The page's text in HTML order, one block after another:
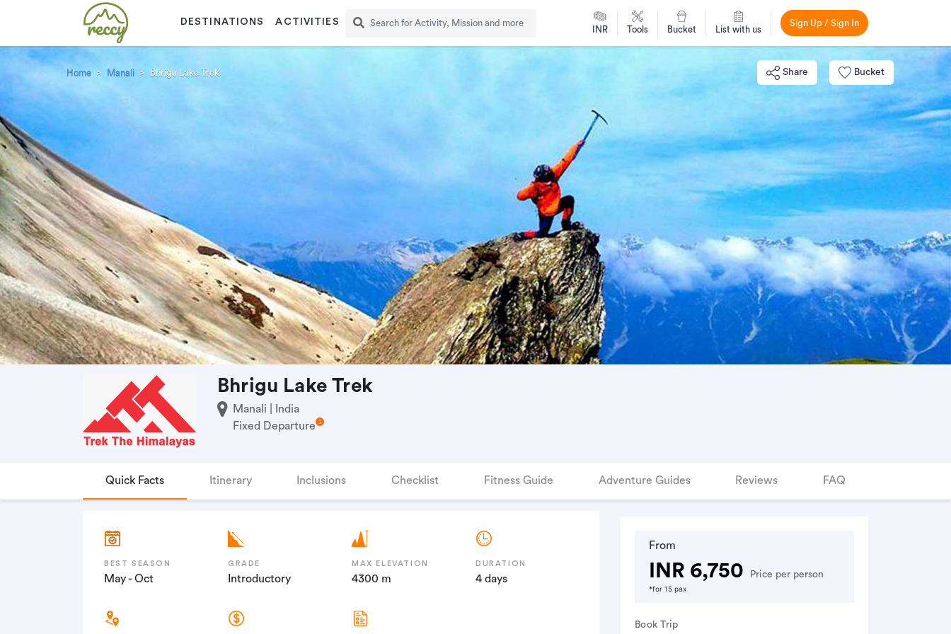
DESTINATIONS ACTIVITIES
INR Tools Bucket List with us
Sign Up / Sign In
Home Manali Bhrigu Lake Trek Share Bucket
Bhrigu Lake Trek
Manali | India
Fixed Departure
Quick Facts Itinerary Inclusions Checklist Fitness Guide Adventure Guides Reviews FAQ
BEST SEASON
May - Oct
GRADE
Introductory
MAX ELEVATION
4300 m
DURATION
4 days
From
INR 6,750 Price per person
*for 15 pax
Book Trip